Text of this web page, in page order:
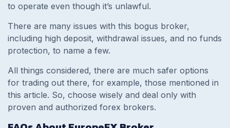
to operate even though it’s unlawful.
There are many issues with this bogus broker,
including high deposit, withdrawal issues, and no funds
protection, to name a few.
All things considered, there are much safer options
for trading out there, for example, those mentioned in
this article. So, choose wisely and deal only with
proven and authorized forex brokers.